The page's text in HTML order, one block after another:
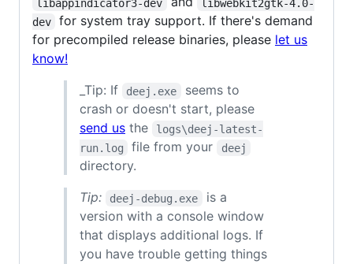
libappindicator3-dev
libwebkit2gtk-4.0-
dev
for system tray support. If there's demand
for precompiled release binaries, please let us
know!
_Tip: If
deej.exe
seems to
crash or doesn't start, please
send us the
logs\deej-latest-
run.log
file from your deej
directory.
Tip:
deej-debug.exe
is a
version with a console window
that displays additional logs. If
you have trouble getting things